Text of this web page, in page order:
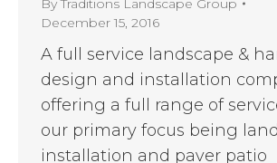
ByTraditions Landscape Group
December 15, 2016
A full service landscape &
design and installation
offering a full range of
our primary focus being
installation and paver patio